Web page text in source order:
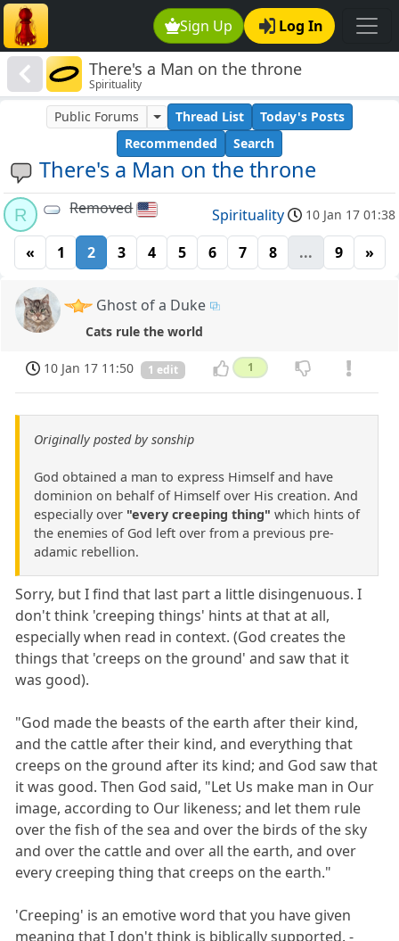
Sign Up Log In
There's a Man on the throne
Spirituality
There's a Man on the throne
Public Forums Thread List
Today's Posts
Recommended
Search
R Removed Spirituality 10 Jan 17 01:38
« 1 2 3 4 5 6 7 8 ... 9 »
Ghost of a Duke
Cats rule the world
10 Jan 17 11:50 1 edit 1
Originally posted by sonship
God obtained a man to express Himself and have
dominion on behalf of Himself over His creation. And
especially over "every creeping thing" which hints of
the enemies of God left over from a previous pre-
adamic rebellion.
Sorry, but I find that last part a little disingenuous. I
don't think 'creeping things' hints at that at all,
especially when read in context. (God creates the
things that 'creeps on the ground' and saw that it
was good).
"God made the beasts of the earth after their kind,
and the cattle after their kind, and everything that
creeps on the ground after its kind; and God saw that
it was good. Then God said, "Let Us make man in Our
image, according to Our likeness; and let them rule
over the fish of the sea and over the birds of the sky
and over the cattle and over all the earth, and over
every creeping thing that creeps on the earth."
'Creeping' is an emotive word that you have given
meaning that I don't think is biblically supported. -